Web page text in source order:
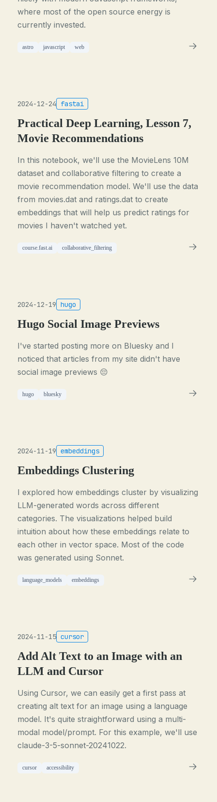
where most of the open source energy is
currently invested.
astro javascript web
2024-12-24 fastai
Practical Deep Learning, Lesson 7,
Movie Recommendations
In this notebook, we'll use the MovieLens 10M
dataset and collaborative filtering to create a
movie recommendation model. We'll use the data
from movies.dat and ratings.dat to create
embeddings that will help us predict ratings for
movies I haven't watched yet.
course.fast.ai collaborative_filtering
2024-12-19 hugo
Hugo Social Image Previews
I've started posting more on Bluesky and I
noticed that articles from my site didn't have
social image previews 😔
hugo bluesky
2024-11-19 embeddings
Embeddings Clustering
I explored how embeddings cluster by visualizing
LLM-generated words across different
categories. The visualizations helped build
intuition about how these embeddings relate to
each other in vector space. Most of the code
was generated using Sonnet.
language_models embeddings
2024-11-15 cursor
Add Alt Text to an Image with an
LLM and Cursor
Using Cursor, we can easily get a first pass at
creating alt text for an image using a language
model. It's quite straightforward using a multi-
modal model/prompt. For this example, we'll use
claude-3-5-sonnet-20241022.
cursor accessibility